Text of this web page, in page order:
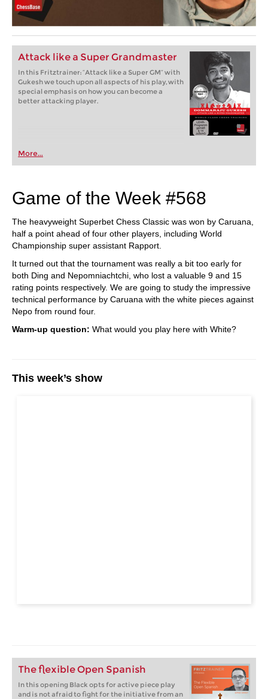
Attack like a Super Grandmaster
In this Fritztrainer: “Attack like a Super GM” with
Gukesh we touch upon all aspects of his play, with
special emphasis on how you can become a
better attacking player.
More...
Game of the Week #568
The heavyweight Superbet Chess Classic was won by Caruana,
half a point ahead of four other players, including World
Championship super assistant Rapport.
It turned out that the tournament was really a bit too early for
both Ding and Nepomniachtchi, who lost a valuable 9 and 15
rating points respectively. We are going to study the impressive
technical performance by Caruana with the white pieces against
Nepo from round four.
Warm-up question: What would you play here with White?
This week’s show
The flexible Open Spanish
In this opening Black opts for active piece play
and is not afraid to fight for the initiative from an